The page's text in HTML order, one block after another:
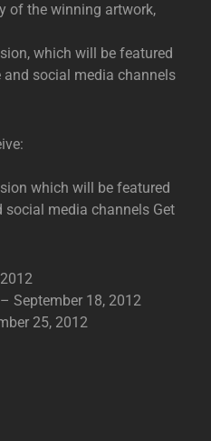
of the winning artwork,
which will be featured
and social media channels
which will be featured
social media channels Get
September 18, 2012
25, 2012